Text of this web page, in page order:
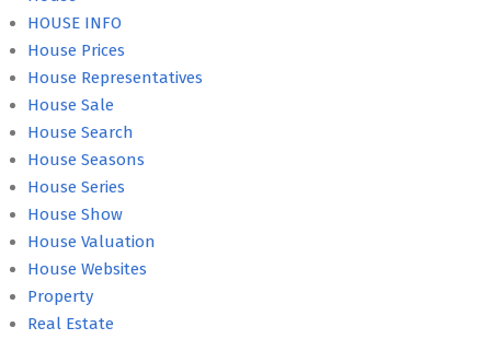
HOUSE INFO
House Prices
House Representatives
House Sale
House Search
House Seasons
House Series
House Show
House Valuation
House Websites
Property
Real Estate